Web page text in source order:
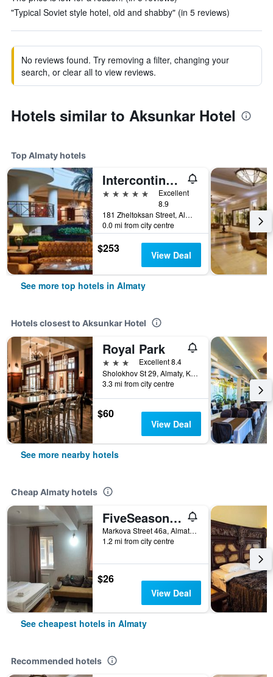
"Typical Soviet style hotel, old and shabby" (in 5 reviews)
No reviews found. Try removing a filter, changing your
search, or clear all to view reviews.
Hotels similar to Aksunkar Hotel
Top Almaty hotels
Intercontinental Hotels Almaty By IHG
5 stars
Excellent
8.9
181 Zheltoksan Street, Almaty, Kazakhstan
0.0 mi from city centre
$253 View Deal
See more top hotels in Almaty
Hotels closest to Aksunkar Hotel
Royal Park
3 stars
Excellent 8.4
Sholokhov St 29, Almaty, Kazakhstan
3.3 mi from city centre
$60
View Deal
See more nearby hotels
Cheap Almaty hotels
FiveSeasons Inn
Markova Street 46a, Almaty, Kazakhstan
1.2 mi from city centre
$26
View Deal
See cheapest hotels in Almaty
Recommended hotels